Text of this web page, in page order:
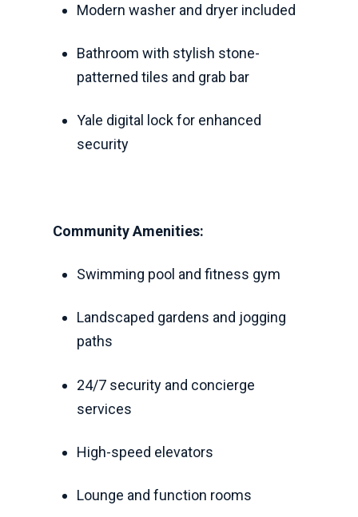
Modern washer and dryer included
Bathroom with stylish stone-
patterned tiles and grab bar
Yale digital lock for enhanced
security
Community Amenities:
Swimming pool and fitness gym
Landscaped gardens and jogging
paths
24/7 security and concierge
services
High-speed elevators
Lounge and function rooms